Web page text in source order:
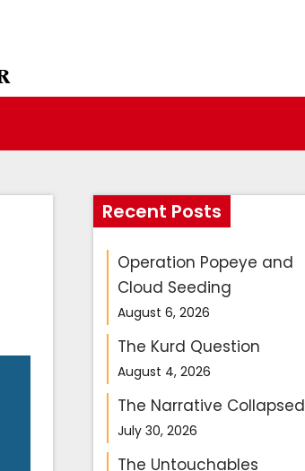
Recent Posts
Operation Popeye and
Cloud Seeding
August 6, 2026
The Kurd Question
August 4, 2026
The Narrative Collapsed
July 30, 2026
The Untouchables